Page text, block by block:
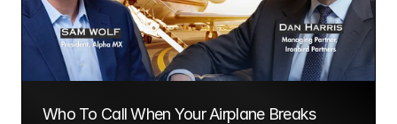
Who To Call When Your Airplane Breaks